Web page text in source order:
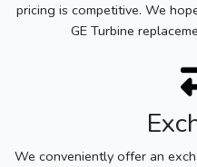
pricing is competitive. We
GE Turbine
We conveniently offer an